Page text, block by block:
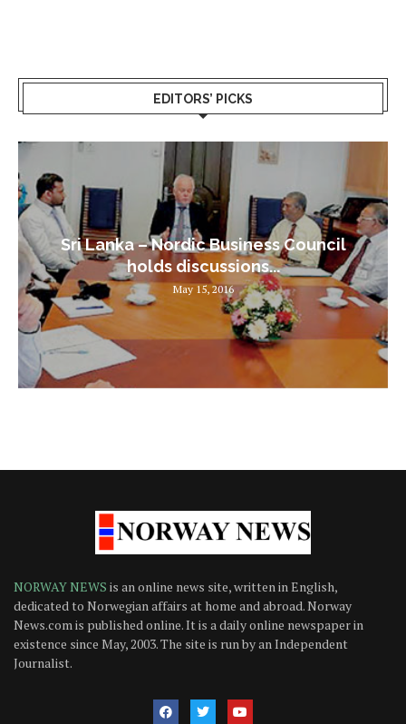
EDITORS’ PICKS
Sri Lanka – Nordic Business Council
holds discussions...
May 15, 2016
NORWAY NEWS is an online news site, written in English,
dedicated to Norwegian affairs at home and abroad. Norway
News.com is published online. It is a daily online newspaper in
existence since May, 2003. The site is run by an Independent
Journalist.